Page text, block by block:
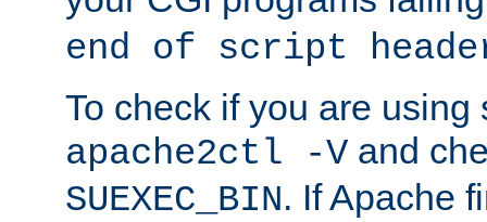
end of script
To check if you are using
apache2ctl -V and
SUEXEC_BIN. If Apache